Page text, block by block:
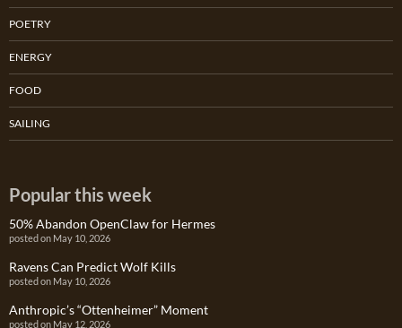
POETRY
ENERGY
FOOD
SAILING
Popular this week
50% Abandon OpenClaw for Hermes
posted on May 10, 2026
Ravens Can Predict Wolf Kills
posted on May 10, 2026
Anthropic’s “Ottenheimer” Moment
posted on May 12, 2026